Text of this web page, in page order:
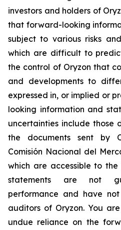
investors and holders of
that forward-looking
subject to various risks
which are difficult to
the control of Oryzon that
and developments to
expressed in, or implied or
looking information and
uncertainties include those
the documents sent by
Comisión Nacional del
which are accessible to
statements are not
performance and have
auditors of Oryzon. You
undue reliance on the